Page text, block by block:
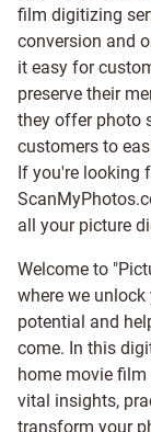
film digitizing
conversion and
it easy for
preserve their
they offer photo
customers to
If you're looking
all your picture
Welcome to
where we
potential and
come. In this
home movie film
vital insights,
transform your